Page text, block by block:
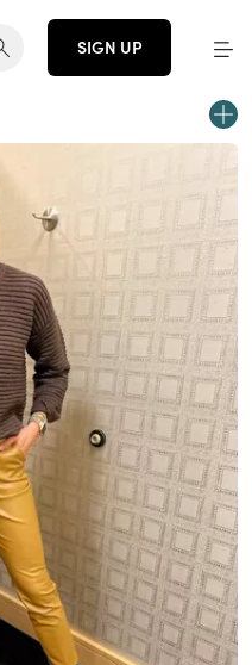
SIGN UP